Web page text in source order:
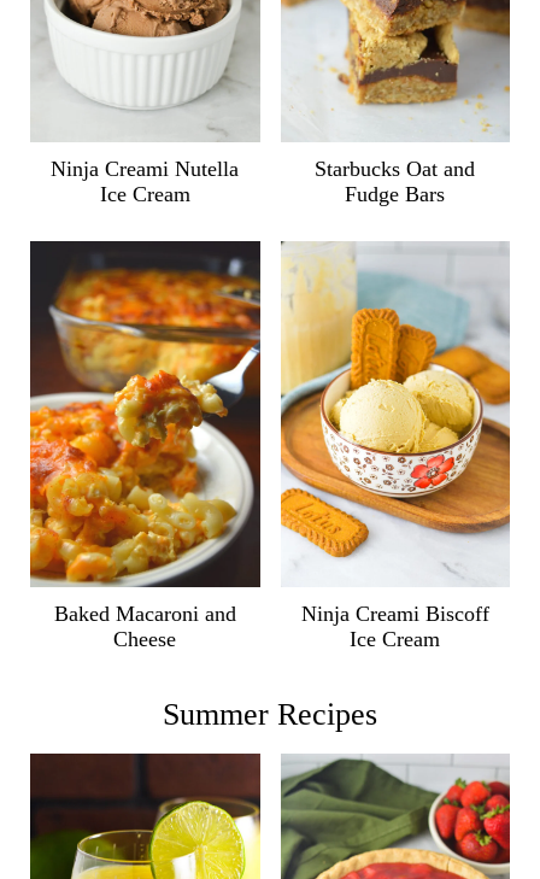
Ninja Creami Nutella
Ice Cream
Starbucks Oat and
Fudge Bars
Baked Macaroni and
Cheese
Ninja Creami Biscoff
Ice Cream
Summer Recipes